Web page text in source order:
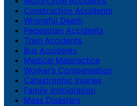
Construction Accidents
Wrongful Death
Pedestrian Accidents
Train Accidents
Bus Accidents
Medical Malpractice
Worker’s Compensation
Catastrophic Injuries
Family Immigration
Mass Disasters